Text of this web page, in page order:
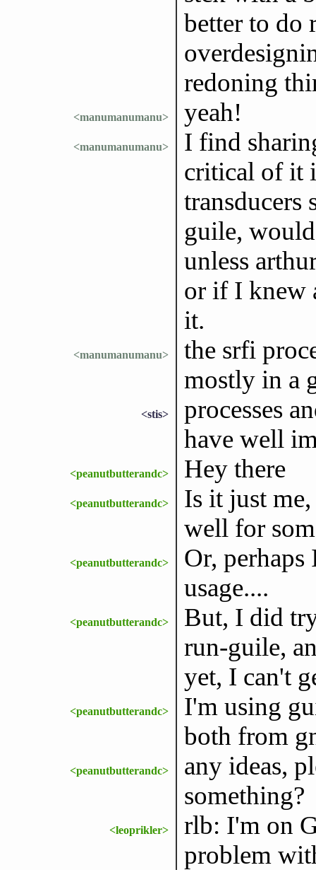
better to do
redoning
<manumanumanu> yeah!
<manumanumanu>
I find
critical of it
transducers
guile,
unless
or if I knew
it.
<manumanumanu>
the srfi
mostly in a
<stis>
processes
have well
<peanutbutterandc> Hey there
<peanutbutterandc>
Is it just
well for
<peanutbutterandc>
Or,
usage....
<peanutbutterandc>
But, I did
run-guile,
yet, I can't
<peanutbutterandc>
I'm using
both from
<peanutbutterandc>
any ideas,
something?
<leoprikler>
rlb: I'm on
problem